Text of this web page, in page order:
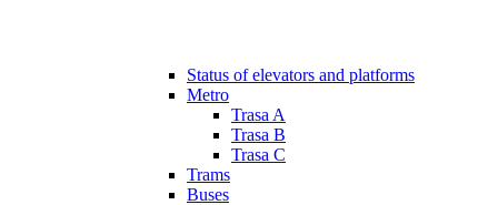
Status of elevators and platforms
Metro
Trasa A
Trasa B
Trasa C
Trams
Buses